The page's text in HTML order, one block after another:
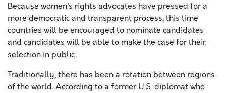
Because women’s rights advocates have pressed for a
more democratic and transparent process, this time
countries will be encouraged to nominate candidates
and candidates will be able to make the case for their
selection in public.
Traditionally, there has been a rotation between regions
of the world. According to a former U.S. diplomat who